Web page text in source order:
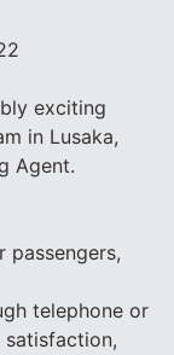
exciting
in Lusaka,
Agent.
passengers,
telephone or